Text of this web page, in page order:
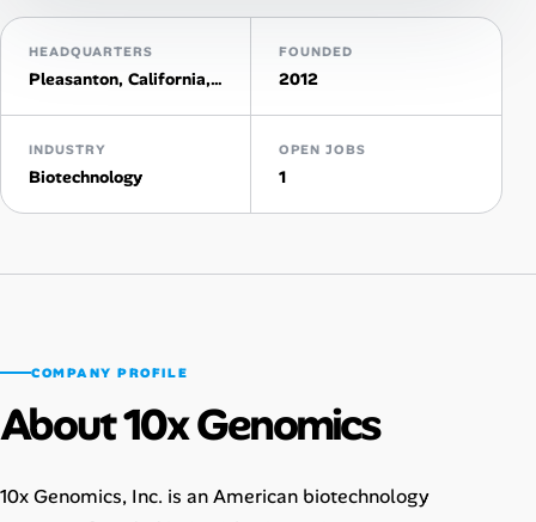
Talent & Career
AI Tools
Online Resume Builder
Companies
Salaries Directory
Cost of Living Index
HEADQUARTERS
Pleasanton, California, United States
FOUNDED
2012
INDUSTRY
Biotechnology
OPEN JOBS
1
COMPANY PROFILE
About 10x Genomics
10x Genomics, Inc. is an American biotechnology